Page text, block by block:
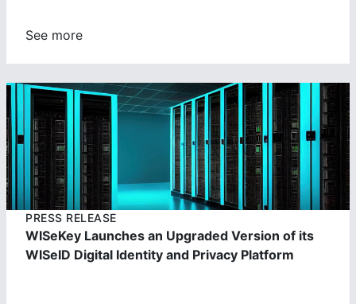
See more
https://cdn.wisekey.com/wiseid/images/
4.jpg
PRESS RELEASE
WISeKey Launches an Upgraded Version of its
WISeID Digital Identity and Privacy Platform